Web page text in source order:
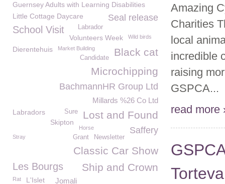
Amazing
Charities
local
incredible
raising
GSPCA...
read more
Guernsey Adults with Learning Disabilities
Seal release
Little Cottage Daycare
Labrador
School Visit
Volunteers Week Wild birds
Dierentehuis Black cat
Market Building
Candidate
Microchipping
BachmannHR Group Ltd
Millards %26 Co Ltd
Lost and Found
Sure
Labradors
Skipton
Saffery
Horse
Newsletter
Stray Grant
Classic Car Show
Ship and Crown
Les Bourgs
Jomali
Rat L'Islet